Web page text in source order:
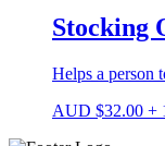
Stocking
Helps a person
AUD $32.00 +